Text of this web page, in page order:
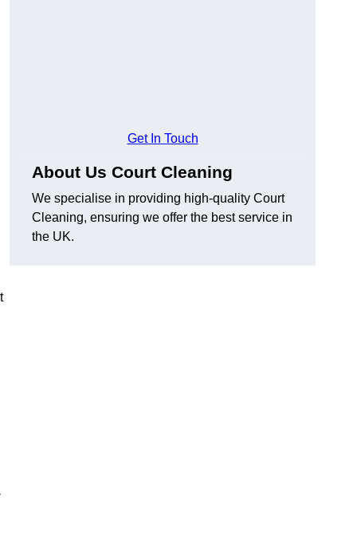
Get In Touch
About Us Court Cleaning
We specialise in providing high-quality Court
Cleaning, ensuring we offer the best service in
the UK.